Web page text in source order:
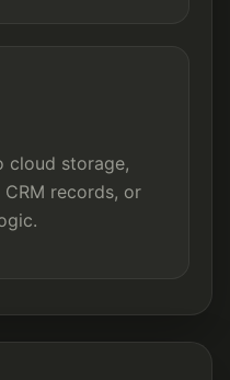
cloud storage,
records, or